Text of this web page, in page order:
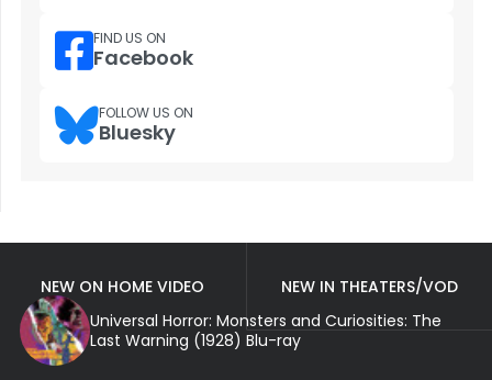
FIND US ON
Facebook
FOLLOW US ON
Bluesky
NEW ON HOME VIDEO
NEW IN THEATERS/VOD
Universal Horror: Monsters and Curiosities: The
Last Warning (1928) Blu-ray